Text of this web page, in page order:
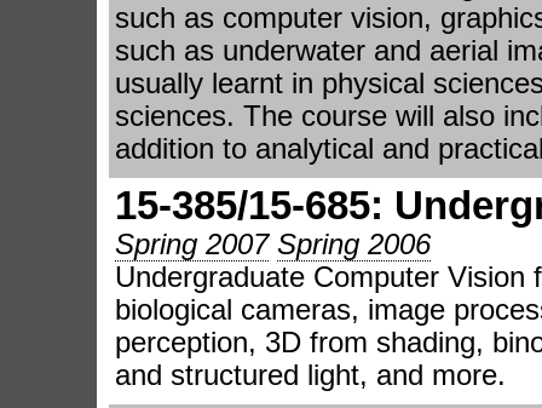
such as computer vision,
such as underwater and aerial
usually learnt in physical
sciences. The course will also
addition to analytical and
15-385/15-685:
Spring 2007 Spring 2006
Undergraduate Computer
biological cameras, image
perception, 3D from shading,
and structured light, and more.